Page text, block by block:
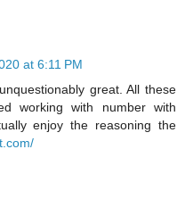
at 6:11 PM
great. All these
working with number with
enjoy the reasoning the